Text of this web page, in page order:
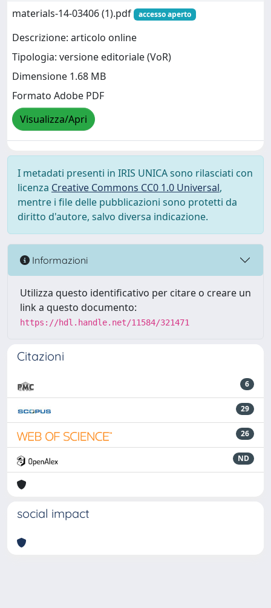
materials-14-03406 (1).pdf
accesso aperto
Descrizione: articolo online
Tipologia: versione editoriale (VoR)
Dimensione 1.68 MB
Formato Adobe PDF
Visualizza/Apri
I metadati presenti in IRIS UNICA sono rilasciati con
licenza Creative Commons CC0 1.0 Universal,
mentre i file delle pubblicazioni sono protetti da
diritto d'autore, salvo diversa indicazione.
Informazioni
Utilizza questo identificativo per citare o creare un
link a questo documento:
https://hdl.handle.net/11584/321471
Citazioni
6
29
26
ND
social impact